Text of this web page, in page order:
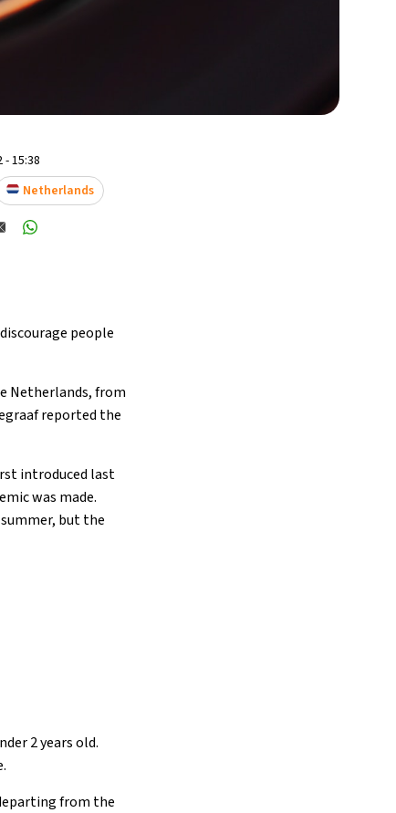
15:38
Netherlands
people
Netherlands, from
reported the
introduced last
was made.
but the
2 years old.
from the